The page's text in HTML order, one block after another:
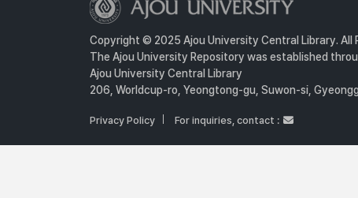
Copyright © 2025 Ajou University Central Library. All
The Ajou University Repository was established
Ajou University Central Library
206, Worldcup-ro, Yeongtong-gu, Suwon-si,
Privacy Policy For inquiries, contact :